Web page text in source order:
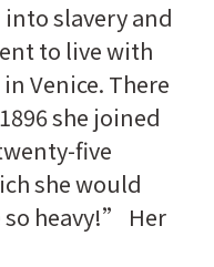
into slavery and
to live with
Venice. There
she joined
five
she would
heavy!” Her